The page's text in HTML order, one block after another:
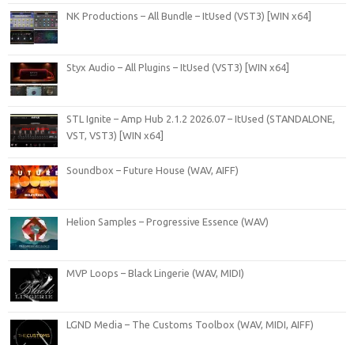
NK Productions – All Bundle – ItUsed (VST3) [WIN x64]
Styx Audio – All Plugins – ItUsed (VST3) [WIN x64]
STL Ignite – Amp Hub 2.1.2 2026.07 – ItUsed (STANDALONE,
VST, VST3) [WIN x64]
Soundbox – Future House (WAV, AIFF)
Helion Samples – Progressive Essence (WAV)
MVP Loops – Black Lingerie (WAV, MIDI)
LGND Media – The Customs Toolbox (WAV, MIDI, AIFF)